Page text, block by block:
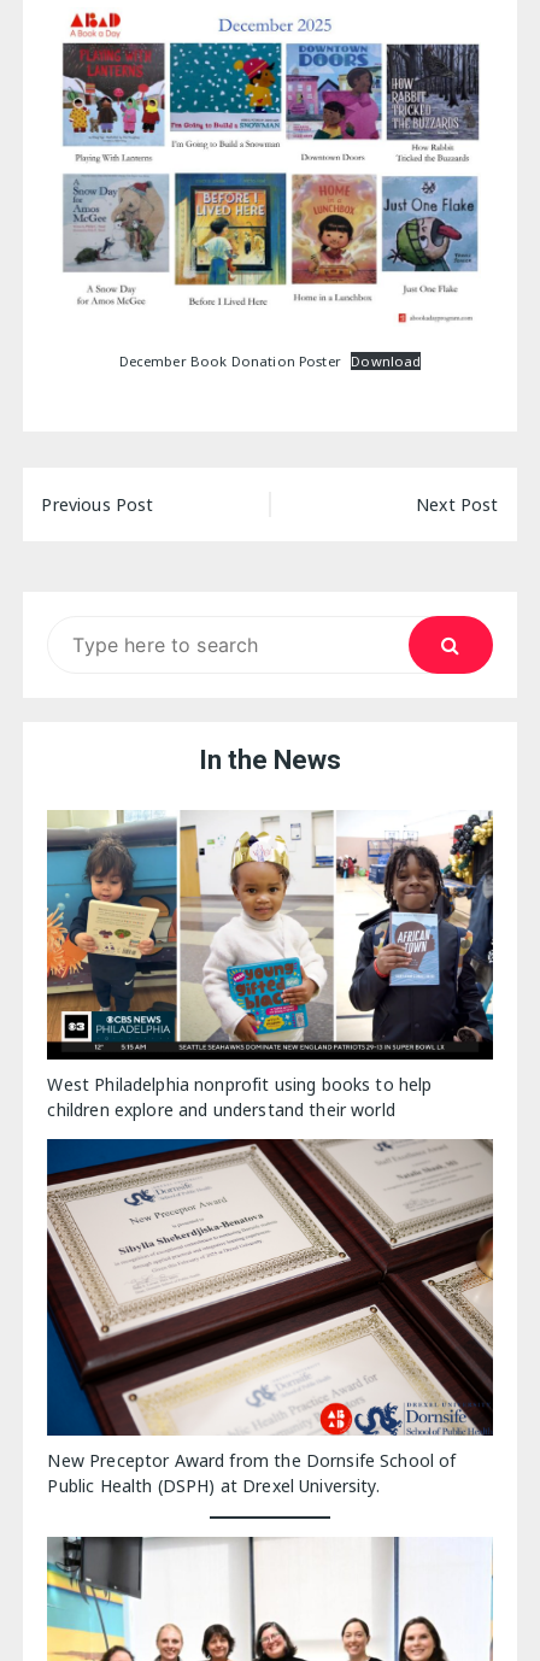
December Book Donation Poster Download
Post
Previous Post Next Post
In the News
West Philadelphia nonprofit using books to help
children explore and understand their world
New Preceptor Award from the Dornsife School of
Public Health (DSPH) at Drexel University.